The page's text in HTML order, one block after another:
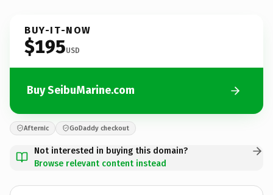
BUY-IT-NOW
$195USD
Buy SeibuMarine.com
Afternic GoDaddy checkout
Not interested in buying this domain?
Browse relevant content instead